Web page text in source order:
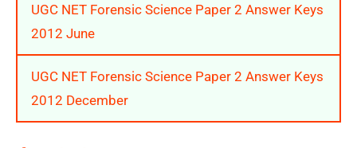
UGC NET Forensic Science Paper 2 Answer Keys
2012 June
UGC NET Forensic Science Paper 2 Answer Keys
2012 December